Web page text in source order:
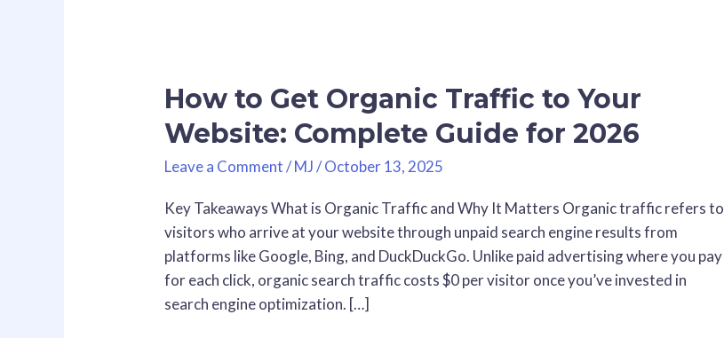
How to Get Organic Traffic to Your
Website: Complete Guide for 2026
Leave a Comment /MJ/October 13, 2025
Key Takeaways What is Organic Traffic and Why It Matters Organic traffic refers to
visitors who arrive at your website through unpaid search engine results from
platforms like Google, Bing, and DuckDuckGo. Unlike paid advertising where you pay
for each click, organic search traffic costs $0 per visitor once you’ve invested in
search engine optimization. […]
Get
Organic
Traffic
to
Website:
Complete
Guide
for
2026